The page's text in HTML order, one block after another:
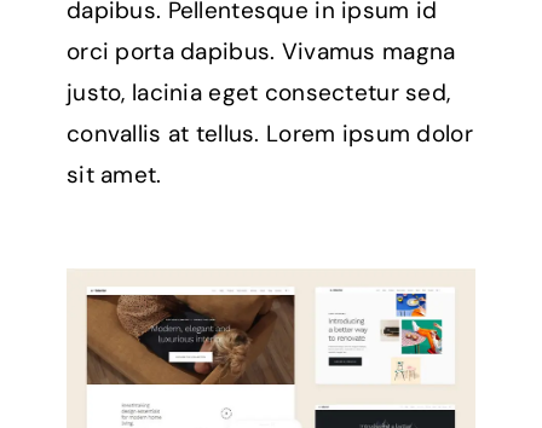
dapibus. Pellentesque in ipsum id
orci porta dapibus. Vivamus magna
justo, lacinia eget consectetur sed,
convallis at tellus. Lorem ipsum dolor
sit amet.